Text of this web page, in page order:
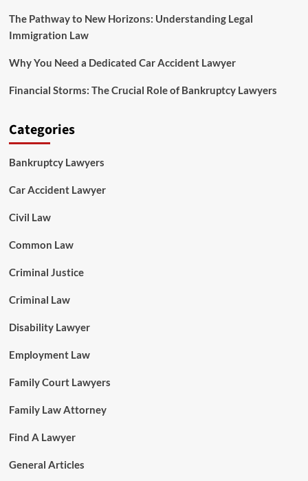
The Pathway to New Horizons: Understanding Legal
Immigration Law
Why You Need a Dedicated Car Accident Lawyer
Financial Storms: The Crucial Role of Bankruptcy Lawyers
Categories
Bankruptcy Lawyers
Car Accident Lawyer
Civil Law
Common Law
Criminal Justice
Criminal Law
Disability Lawyer
Employment Law
Family Court Lawyers
Family Law Attorney
Find A Lawyer
General Articles